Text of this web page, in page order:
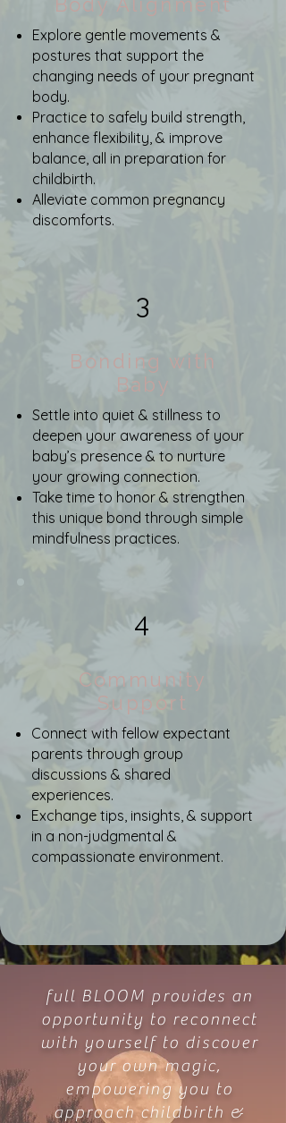
Explore gentle movements &
postures that support the
changing needs of your pregnant
body.
Practice to safely build strength,
enhance flexibility, & improve
balance, all in preparation for
childbirth.
Alleviate common pregnancy
discomforts.
3
Bonding with
Baby
Settle into quiet & stillness to
deepen your awareness of your
baby’s presence & to nurture
your growing connection.
Take time to honor & strengthen
this unique bond through simple
mindfulness practices.
4
Community
Support
Connect with fellow expectant
parents through group
discussions & shared
experiences.
Exchange tips, insights, & support
in a non-judgmental &
compassionate environment.
full BLOOM provides an
opportunity to reconnect
with yourself to discover
your own magic,
empowering you to
approach childbirth &